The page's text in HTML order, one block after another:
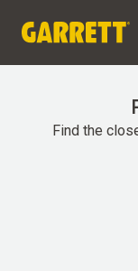
Find the